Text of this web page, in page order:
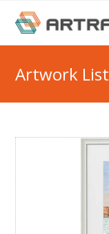
content
Artwork